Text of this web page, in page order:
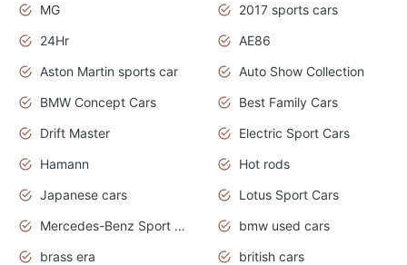
MG
2017 sports cars
24Hr
AE86
Aston Martin sports car
Auto Show Collection
BMW Concept Cars
Best Family Cars
Drift Master
Electric Sport Cars
Hamann
Hot rods
Japanese cars
Lotus Sport Cars
Mercedes-Benz Sport Cars
bmw used cars
brass era
british cars